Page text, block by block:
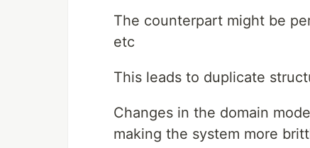
The counterpart might be
etc
This leads to duplicate
Changes in the domain
making the system more